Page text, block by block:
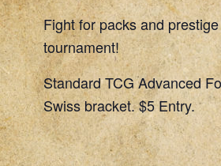
Fight for packs and
tournament!
Standard TCG Advanced
Swiss bracket. $5 Entry.